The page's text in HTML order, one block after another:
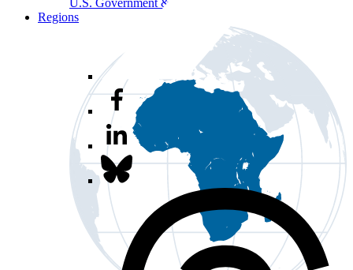
U.S. Government & Politics
Regions